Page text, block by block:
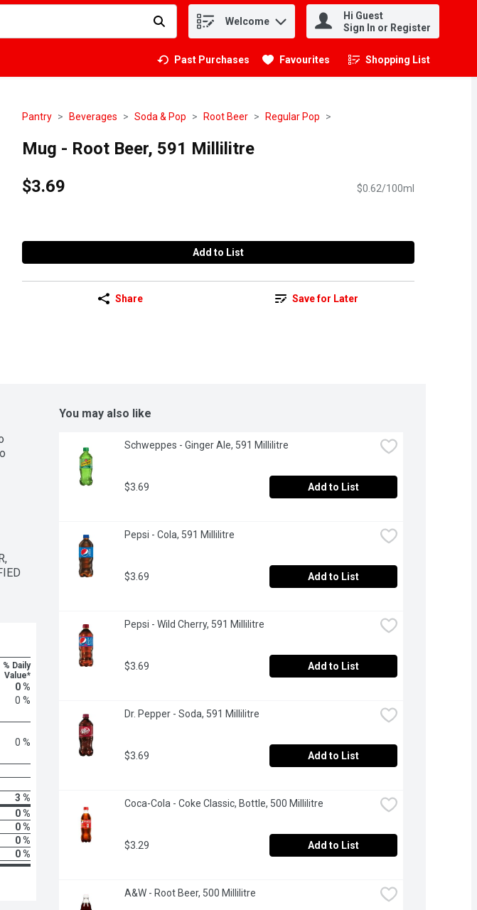
your search term to find items. Welcome
Hi Guest
Sign In or Register
Past Purchases Favourites Shopping List
.
Pantry Beverages Soda & Pop Root Beer Regular Pop
Mug - Root Beer, 591 Millilitre
$3.69
$0.62/100ml
Add to List
Share Save for Later
% Daily
Value*
0 %
0 %
0 %
3 %
0 %
0 %
0 %
0 %
You may also like
Schweppes - Ginger Ale, 591 Millilitre
$3.69 Add to List
Pepsi - Cola, 591 Millilitre
$3.69 Add to List
Pepsi - Wild Cherry, 591 Millilitre
$3.69 Add to List
Dr. Pepper - Soda, 591 Millilitre
$3.69 Add to List
Coca-Cola - Coke Classic, Bottle, 500 Millilitre
$3.29 Add to List
A&W - Root Beer, 500 Millilitre